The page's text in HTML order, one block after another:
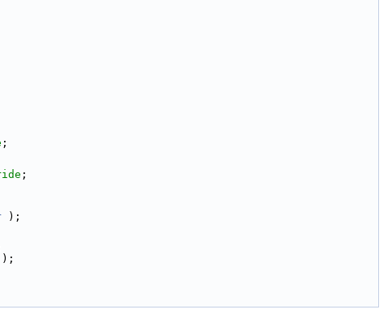
;
;
);
);